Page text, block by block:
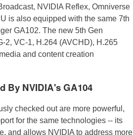
NVIDIA Reflex, Omniverse
is also equipped with the same 7th
GA102. The new 5th Gen
2, VC-1, H.264 (AVCHD), H.265
and content creation
By NVIDIA's GA104
checked out are more powerful,
for the same technologies -- its
and allows NVIDIA to address more